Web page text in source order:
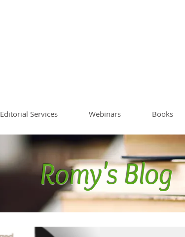
Editorial Services Webinars Books
Blog
Romy's Blog